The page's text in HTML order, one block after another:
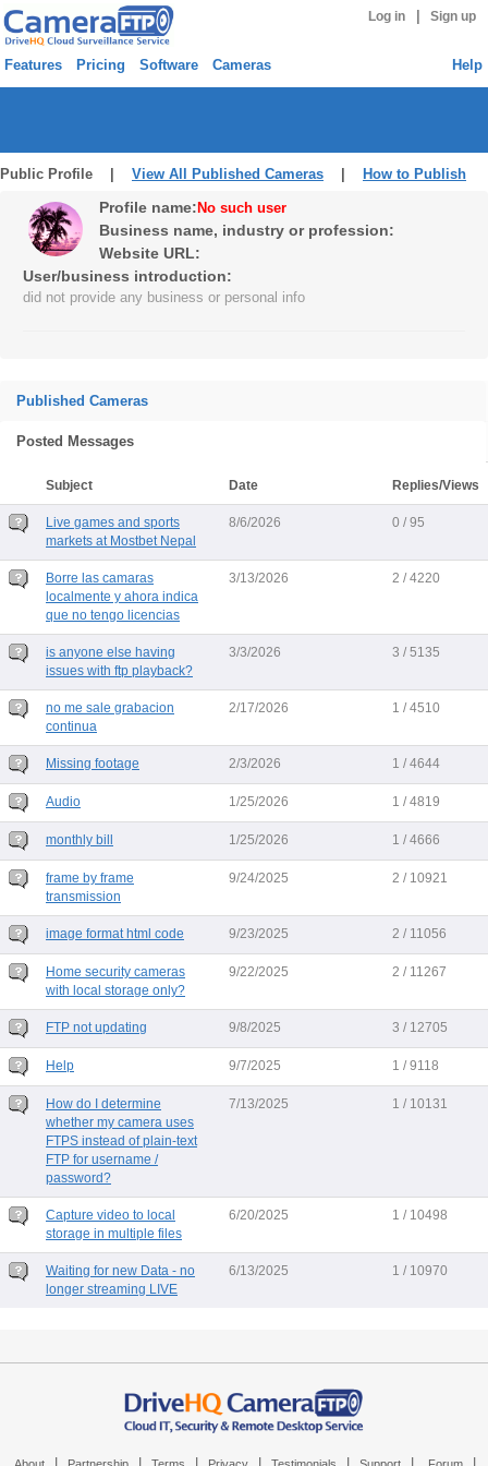
Log in Sign up
Features Pricing Software Cameras Help
Public Profile | View All Published Cameras How to Publish
Profile name: No such user
Business name, industry or profession:
Website URL:
User/business introduction:
did not provide any business or personal info
Published Cameras
Posted Messages
Subject Date Replies/Views
Live games and sports
markets at Mostbet Nepal
8/6/2026 0 / 95
Borre las camaras
localmente y ahora indica
que no tengo licencias
3/13/2026 2 / 4220
is anyone else having
issues with ftp playback?
3/3/2026 3 / 5135
no me sale grabacion
continua
2/17/2026 1 / 4510
Missing footage 2/3/2026 1 / 4644
Audio 1/25/2026 1 / 4819
monthly bill 1/25/2026 1 / 4666
frame by frame
transmission
9/24/2025 2 / 10921
image format html code 9/23/2025 2 / 11056
Home security cameras
with local storage only?
9/22/2025 2 / 11267
FTP not updating 9/8/2025 3 / 12705
Help 9/7/2025 1 / 9118
How do I determine
whether my camera uses
FTPS instead of plain-text
FTP for username /
password?
7/13/2025 1 / 10131
Capture video to local
storage in multiple files
6/20/2025 1 / 10498
Waiting for new Data - no
longer streaming LIVE
6/13/2025 1 / 10970